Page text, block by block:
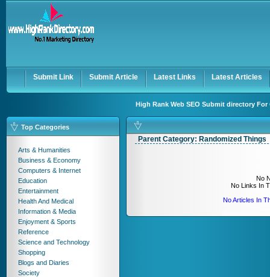
Submit Link Submit Article Latest Links Latest Articles
High Rank Web SEO Submit directory
Top Categories
Arts & Humanities
Business & Economy
Computers & Internet
Education
Entertainment
Health And Medical
Information & Media
Enjoyment & Sports
Reference
Science and Technology
Shopping
Blogs and Diaries
Society
Parent Category: Randomized Things
No
No Links In
No Articles In